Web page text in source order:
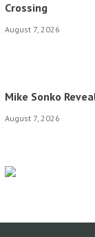
Crossing
August 7, 2026
Mike Sonko
August 7, 2026